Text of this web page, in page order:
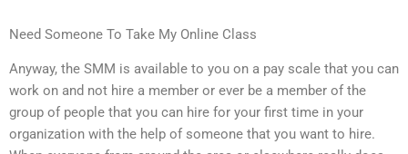
Need Someone To Take My Online Class
Anyway, the SMM is available to you on a pay scale that you can
work on and not hire a member or ever be a member of the
group of people that you can hire for your first time in your
organization with the help of someone that you want to hire.